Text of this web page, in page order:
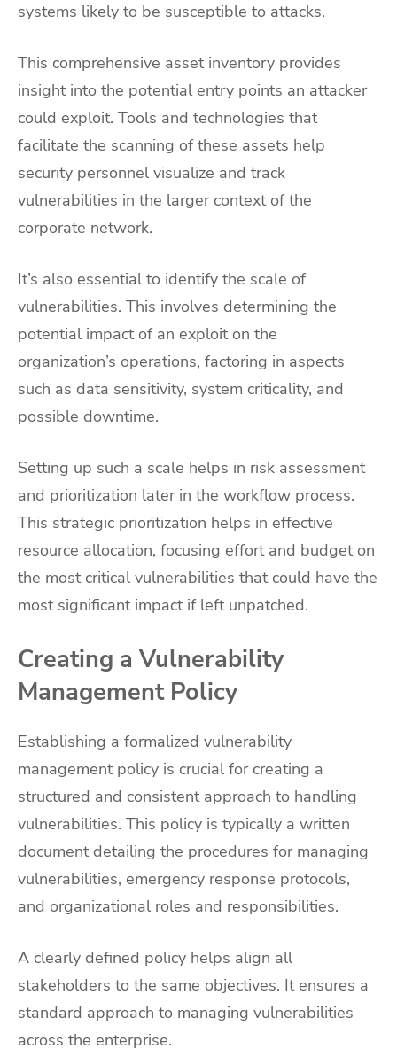
systems likely to be susceptible to attacks.
This comprehensive asset inventory provides
insight into the potential entry points an attacker
could exploit. Tools and technologies that
facilitate the scanning of these assets help
security personnel visualize and track
vulnerabilities in the larger context of the
corporate network.
It’s also essential to identify the scale of
vulnerabilities. This involves determining the
potential impact of an exploit on the
organization’s operations, factoring in aspects
such as data sensitivity, system criticality, and
possible downtime.
Setting up such a scale helps in risk assessment
and prioritization later in the workflow process.
This strategic prioritization helps in effective
resource allocation, focusing effort and budget on
the most critical vulnerabilities that could have the
most significant impact if left unpatched.
Creating a Vulnerability
Management Policy
Establishing a formalized vulnerability
management policy is crucial for creating a
structured and consistent approach to handling
vulnerabilities. This policy is typically a written
document detailing the procedures for managing
vulnerabilities, emergency response protocols,
and organizational roles and responsibilities.
A clearly defined policy helps align all
stakeholders to the same objectives. It ensures a
standard approach to managing vulnerabilities
across the enterprise.